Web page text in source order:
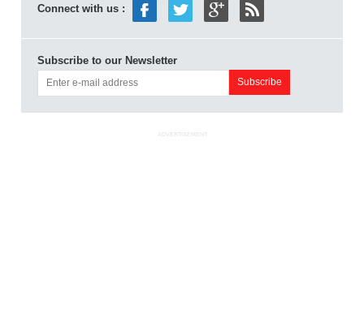
Connect with us :
Subscribe to our Newsletter
ADVERTISEMENT